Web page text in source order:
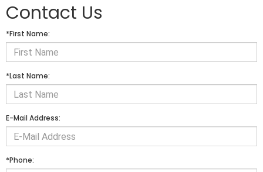
Contact Us
*First Name:
*Last Name:
E-Mail Address:
*Phone: